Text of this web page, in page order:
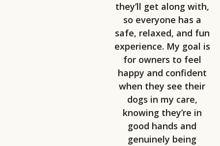
they’ll get along with,
so everyone has a
safe, relaxed, and fun
experience. My goal is
for owners to feel
happy and confident
when they see their
dogs in my care,
knowing they’re in
good hands and
genuinely being